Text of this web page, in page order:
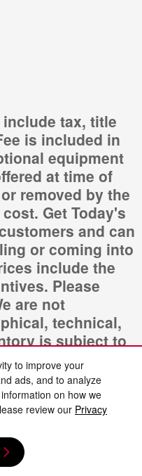
to improve your
ads, and to analyze
on how we
review our Privacy
tax, title
is included in
equipment
at time of
removed by the
Get Today's
and can
or coming into
include the
Please
are not
technical,
is subject to
phone or email